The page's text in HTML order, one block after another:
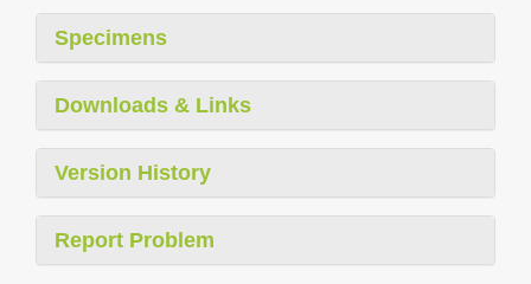
Specimens
Downloads & Links
Version History
Report Problem